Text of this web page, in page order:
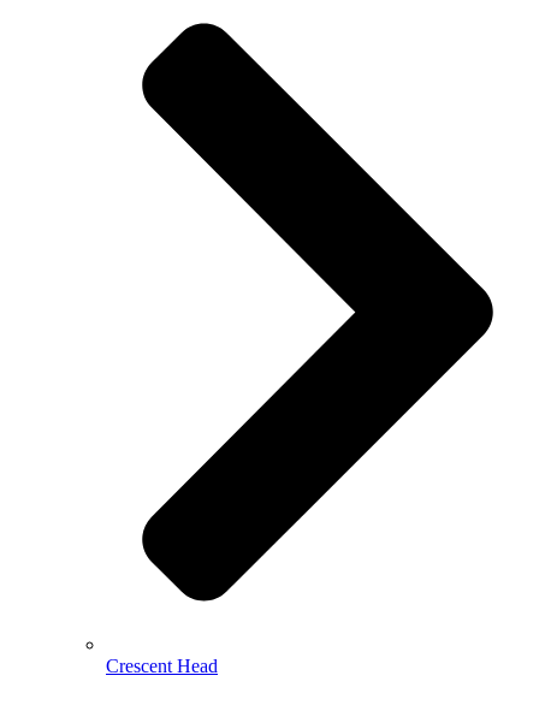
Crescent Head